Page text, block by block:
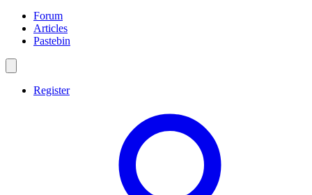
Forum
Articles
Pastebin
Register